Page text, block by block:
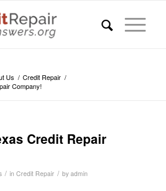
Us / Credit Repair /
Company!
Credit Repair
/ in Credit Repair / by admin